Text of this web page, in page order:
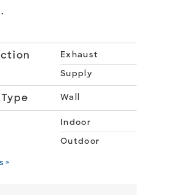
Exhaust
Supply
Wall
Indoor
Outdoor
>